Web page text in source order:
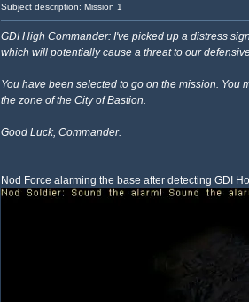
Subject description: Mission 1
GDI High Commander: I've picked up a distress
which will potentially cause a threat to our
You have been selected to go on the mission. You
the zone of the City of Bastion.
Good Luck, Commander.
Nod Force alarming the base after detecting GDI